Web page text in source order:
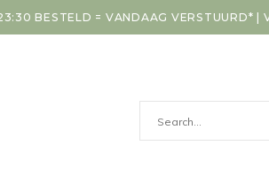
BESTELD = VANDAAG VERSTUURD* |